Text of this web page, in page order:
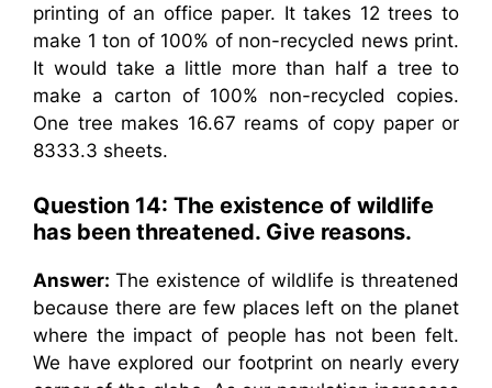
printing of an office paper. It takes 12 trees to
make 1 ton of 100% of non-recycled news print.
It would take a little more than half a tree to
make a carton of 100% non-recycled copies.
One tree makes 16.67 reams of copy paper or
8333.3 sheets.
Question 14: The existence of wildlife
has been threatened. Give reasons.
Answer: The existence of wildlife is threatened
because there are few places left on the planet
where the impact of people has not been felt.
We have explored our footprint on nearly every